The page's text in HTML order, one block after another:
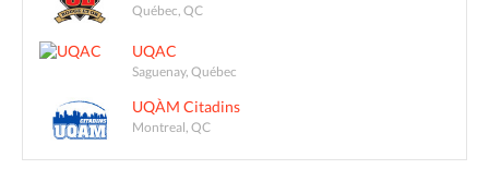
Québec, QC
UQAC
Saguenay, Québec
UQÀM Citadins
Montreal, QC